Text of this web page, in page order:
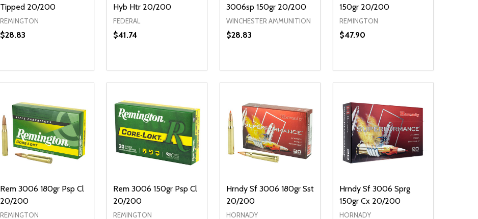
Tipped 20/200
REMINGTON
$28.83
Hyb Htr 20/200
FEDERAL
$41.74
DECREASE QUANTITY OF UNDEFINED
INCREASE QUANTITY OF UNDEFINED
ADD TO CART
3006sp 150gr 20/200
WINCHESTER AMMUNITION
$28.83
DECREASE QUANTITY OF UNDEFINED
INCREASE QUANTITY OF UNDEFINED
ADD TO CART
150gr 20/200
REMINGTON
$47.90
Rem 3006 180gr Psp Cl
20/200
REMINGTON
Rem 3006 150gr Psp Cl
20/200
REMINGTON
Hrndy Sf 3006 180gr Sst
20/200
HORNADY
Hrndy Sf 3006 Sprg
150gr Cx 20/200
HORNADY